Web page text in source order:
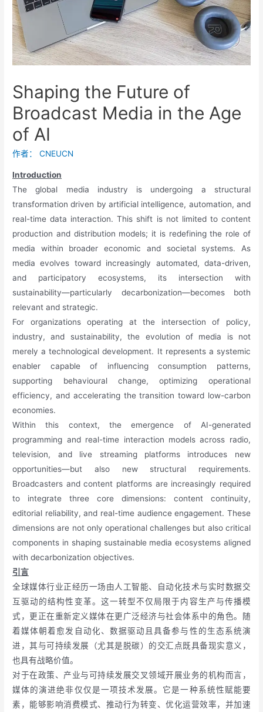
Shaping the Future of
Broadcast Media in the Age
of AI
作者： CNEUCN
Introduction
The global media industry is undergoing a structural
transformation driven by artificial intelligence, automation, and
real-time data interaction. This shift is not limited to content
production and distribution models; it is redefining the role of
media within broader economic and societal systems. As
media evolves toward increasingly automated, data-driven,
and participatory ecosystems, its intersection with
sustainability—particularly decarbonization—becomes both
relevant and strategic.
For organizations operating at the intersection of policy,
industry, and sustainability, the evolution of media is not
merely a technological development. It represents a systemic
enabler capable of influencing consumption patterns,
supporting behavioural change, optimizing operational
efficiency, and accelerating the transition toward low-carbon
economies.
Within this context, the emergence of AI-generated
programming and real-time interaction models across radio,
television, and live streaming platforms introduces new
opportunities—but also new structural requirements.
Broadcasters and content platforms are increasingly required
to integrate three core dimensions: content continuity,
editorial reliability, and real-time audience engagement. These
dimensions are not only operational challenges but also critical
components in shaping sustainable media ecosystems aligned
with decarbonization objectives.
引言
全球媒体行业正经历一场由人工智能、自动化技术与实时数据交
互驱动的结构性变革。这一转型不仅局限于内容生产与传播模
式，更正在重新定义媒体在更广泛经济与社会体系中的角色。随
着媒体朝着愈发自动化、数据驱动且具备参与性的生态系统演
进，其与可持续发展（尤其是脱碳）的交汇点既具备现实意义，
也具有战略价值。
对于在政策、产业与可持续发展交叉领域开展业务的机构而言，
媒体的演进绝非仅仅是一项技术发展。它是一种系统性赋能要
素，能够影响消费模式、推动行为转变、优化运营效率，并加速